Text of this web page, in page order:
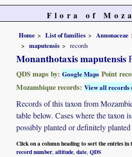
Flora of
Home List of families Annonaceae
maputensis
records
Monanthotaxis maputensis
QDS maps by:Google Maps Point
Mozambique records:View all records
Records of this taxon from
table below. Cases where the taxon
possibly planted or definitely
Click on a column heading to sort the entries
record number,altitude,date,QDS